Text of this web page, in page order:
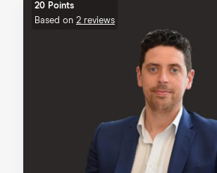
20 Points
Based on 2 reviews